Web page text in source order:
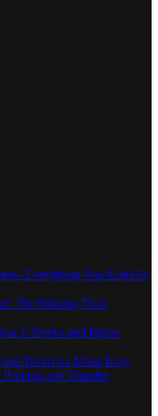
Everything You Need to
The Missing Train
It Works and Better
Transfers Made Easy
and Transfer